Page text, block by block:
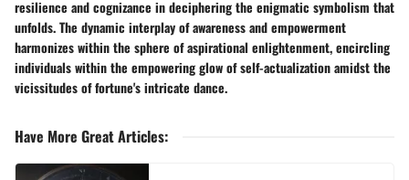
resilience and cognizance in deciphering the enigmatic symbolism that
unfolds. The dynamic interplay of awareness and empowerment
harmonizes within the sphere of aspirational enlightenment, encircling
individuals within the empowering glow of self-actualization amidst the
vicissitudes of fortune's intricate dance.
Have More Great Articles: